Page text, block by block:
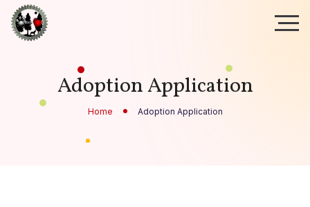
Adoption Application
Home Adoption Application